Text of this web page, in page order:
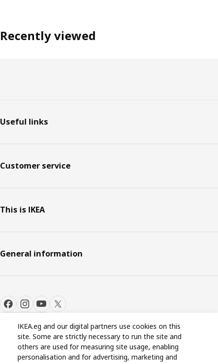
Recently viewed
Useful links
Customer service
This is IKEA
General information
Cookie settings EN
IKEA.eg and our digital partners use cookies on this
site. Some are strictly necessary to run the site and
others are used for measuring site usage, enabling
personalisation and for advertising, marketing and